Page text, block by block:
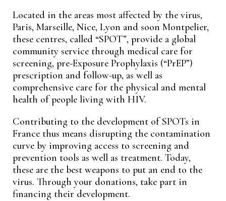
Located in the areas most affected by the virus,
Paris, Marseille, Nice, Lyon and soon Montpelier,
these centres, called “SPOT”, provide a global
community service through medical care for
screening, pre-Exposure Prophylaxis (“PrEP”)
prescription and follow-up, as well as
comprehensive care for the physical and mental
health of people living with HIV.
Contributing to the development of SPOTs in
France thus means disrupting the contamination
curve by improving access to screening and
prevention tools as well as treatment. Today,
these are the best weapons to put an end to the
virus. Through your donations, take part in
financing their development.